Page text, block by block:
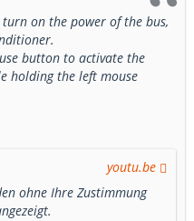
on the power of the bus,
button to activate the
holding the left mouse
youtu.be
ohne Ihre Zustimmung